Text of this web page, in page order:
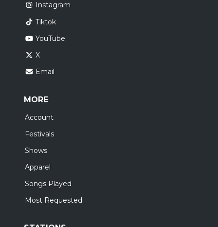
Instagram
Tiktok
YouTube
X
Email
MORE
Account
Festivals
Shows
Apparel
Songs Played
Most Requested